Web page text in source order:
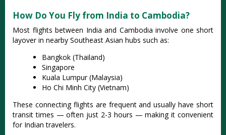
How Do You Fly from India to Cambodia?
Most flights between India and Cambodia involve one short
layover in nearby Southeast Asian hubs such as:
Bangkok (Thailand)
Singapore
Kuala Lumpur (Malaysia)
Ho Chi Minh City (Vietnam)
These connecting flights are frequent and usually have short
transit times — often just 2-3 hours — making it convenient
for Indian travelers.